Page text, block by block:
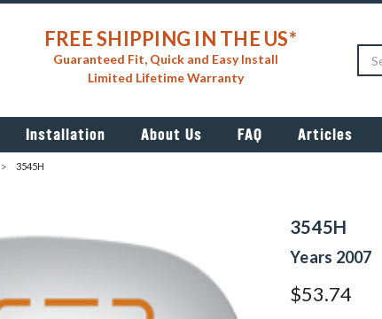
FREE SHIPPING IN THE US*
Guaranteed Fit, Quick and Easy Install
Limited Lifetime Warranty
Installation About Us FAQ Articles
3545H
3545H
Years 2007
$53.74